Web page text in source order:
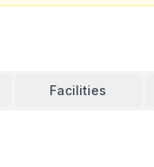
Facilities